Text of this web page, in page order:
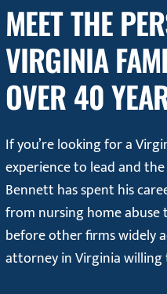
MEET THE
VIRGINIA
OVER 40
If you’re looking for a
experience to lead and
Bennett has spent his
from nursing home
before other firms widely
attorney in Virginia